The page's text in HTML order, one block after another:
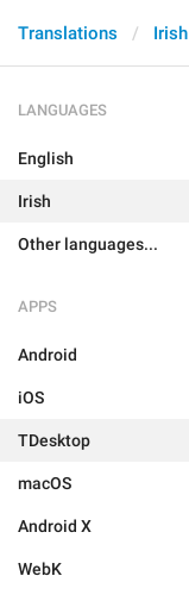
Translations Irish
LANGUAGES
English
Irish
Other languages...
APPS
Android
iOS
TDesktop
macOS
Android X
WebK